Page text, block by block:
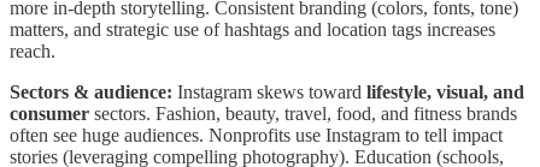
more in-depth storytelling. Consistent branding (colors, fonts, tone)
matters, and strategic use of hashtags and location tags increases
reach.
Sectors & audience: Instagram skews toward lifestyle, visual, and
consumer sectors. Fashion, beauty, travel, food, and fitness brands
often see huge audiences. Nonprofits use Instagram to tell impact
stories (leveraging compelling photography). Education (schools,